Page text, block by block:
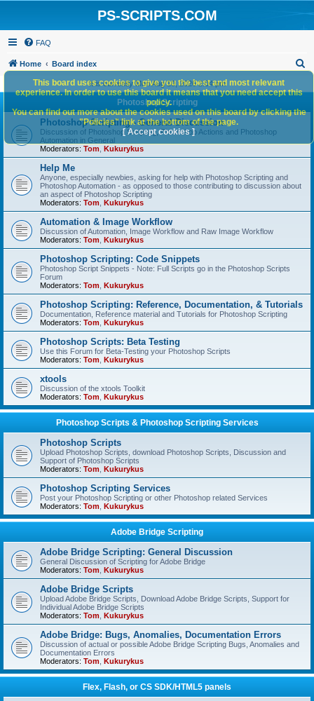
PS-SCRIPTS.COM
FAQ
Home Board index
r
h
It is currently Mon Aug 10, 2026 2:04 pm
Photoshop Scripting
Photoshop Scripting - General Discussion
Discussion of Photoshop Scripting, Photoshop Actions and Photoshop
Automation in General
Moderators: Tom Kukurykus
Help Me
Anyone, especially newbies, asking for help with Photoshop Scripting and
Photoshop Automation - as opposed to those contributing to discussion about
an aspect of Photoshop Scripting
Moderators: Tom Kukurykus
Automation & Image Workflow
Discussion of Automation, Image Workflow and Raw Image Workflow
Moderators: Tom Kukurykus
Photoshop Scripting: Code Snippets
Photoshop Script Snippets - Note: Full Scripts go in the Photoshop Scripts
Forum
Moderators: Tom Kukurykus
Photoshop Scripting: Reference, Documentation, & Tutorials
Documentation, Reference material and Tutorials for Photoshop Scripting
Moderators: Tom Kukurykus
Photoshop Scripts: Beta Testing
Use this Forum for Beta-Testing your Photoshop Scripts
Moderators: Tom Kukurykus
xtools
Discussion of the xtools Toolkit
Moderators: Tom Kukurykus
Photoshop Scripts & Photoshop Scripting Services
Photoshop Scripts
Upload Photoshop Scripts, download Photoshop Scripts, Discussion and
Support of Photoshop Scripts
Moderators: Tom Kukurykus
Photoshop Scripting Services
Post your Photoshop Scripting or other Photoshop related Services
Moderators: Tom Kukurykus
Adobe Bridge Scripting
Adobe Bridge Scripting: General Discussion
General Discussion of Scripting for Adobe Bridge
Moderators: Tom Kukurykus
Adobe Bridge Scripts
Upload Adobe Bridge Scripts, Download Adobe Bridge Scripts, Support for
Individual Adobe Bridge Scripts
Moderators: Tom Kukurykus
Adobe Bridge: Bugs, Anomalies, Documentation Errors
Discussion of actual or possible Adobe Bridge Scripting Bugs, Anomalies and
Documentation Errors
Moderators: Tom Kukurykus
Flex, Flash, or CS SDK/HTML5 panels
This board uses cookies to give you the best and most relevant
experience. In order to use this board it means that you need accept this
policy.
You can find out more about the cookies used on this board by clicking the
"Policies" link at the bottom of the page.
[ Accept cookies ]